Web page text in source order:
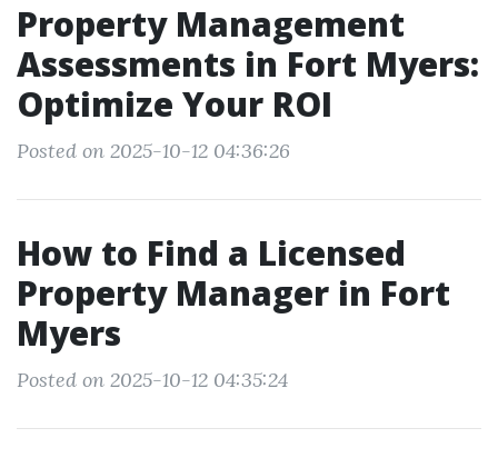
Property Management
Assessments in Fort Myers:
Optimize Your ROI
Posted on 2025-10-12 04:36:26
How to Find a Licensed
Property Manager in Fort
Myers
Posted on 2025-10-12 04:35:24